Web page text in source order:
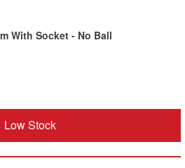
With Socket - No Ball
Low Stock